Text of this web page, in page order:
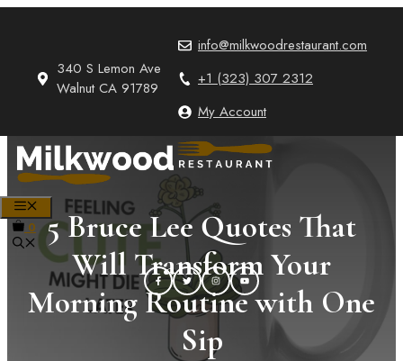
340 S Lemon Ave
Walnut CA 91789
info@milkwoodrestaurant.com
+1 (323) 307 2312
My Account
MENU
0
5 Bruce Lee Quotes That
Will Transform Your
Morning Routine with One
Sip